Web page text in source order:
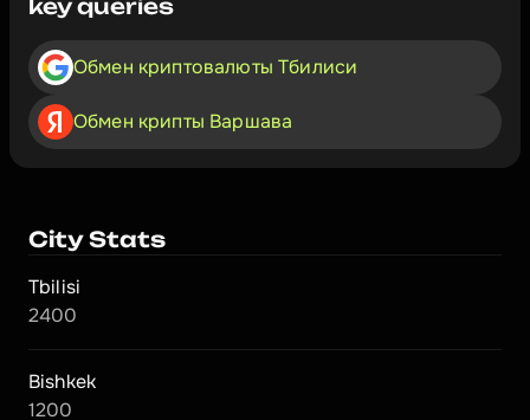
key queries
Обмен криптовалюты Тбилиси
Обмен крипты Варшава
City Stats
Tbilisi
2400
Bishkek
1200